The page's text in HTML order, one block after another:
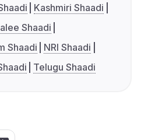
Kashmiri Shaadi
Shaadi
Shaadi
NRI Shaadi
Telugu Shaadi